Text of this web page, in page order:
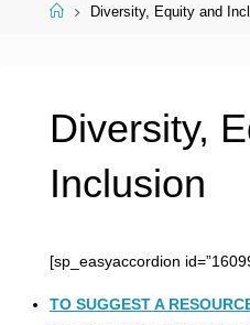
HomeDiversity, Equity and
Diversity,
Inclusion
[sp_easyaccordion
TO SUGGEST A